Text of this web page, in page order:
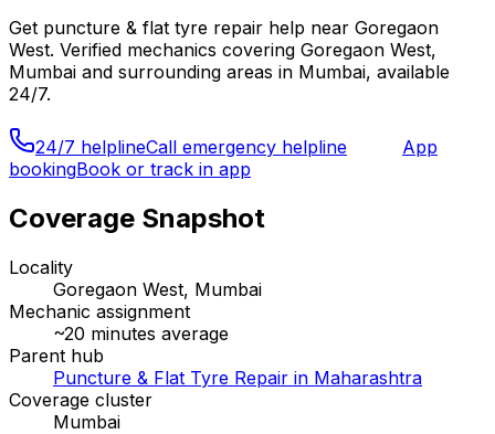
Get puncture & flat tyre repair help near Goregaon
West. Verified mechanics covering Goregaon West,
Mumbai and surrounding areas in Mumbai, available
24/7.
24/7 helplineCall emergency helpline
App
bookingBook or track in app
Coverage Snapshot
Locality
Goregaon West, Mumbai
Mechanic assignment
~20 minutes average
Parent hub
Puncture & Flat Tyre Repair in Maharashtra
Coverage cluster
Mumbai